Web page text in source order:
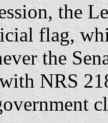
the
flag,
the
NRS